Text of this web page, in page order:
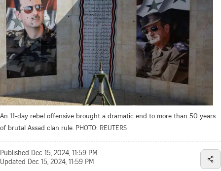
An 11-day rebel offensive brought a dramatic end to more than 50 years
of brutal Assad clan rule. PHOTO: REUTERS
Published Dec 15, 2024, 11:59 PM
Updated Dec 15, 2024, 11:59 PM